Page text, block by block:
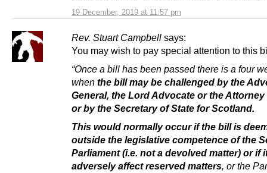
19 December, 2019 at 11:57 pm
Rev. Stuart Campbell says:
You may wish to pay special attention to this
“Once a bill has been passed there is a four
when the bill may be challenged by the
General, the Lord Advocate or the Attorney
or by the Secretary of State for Scotland.
This would normally occur if the bill is
outside the legislative competence of the
Parliament (i.e. not a devolved matter) or if
adversely affect reserved matters, or the